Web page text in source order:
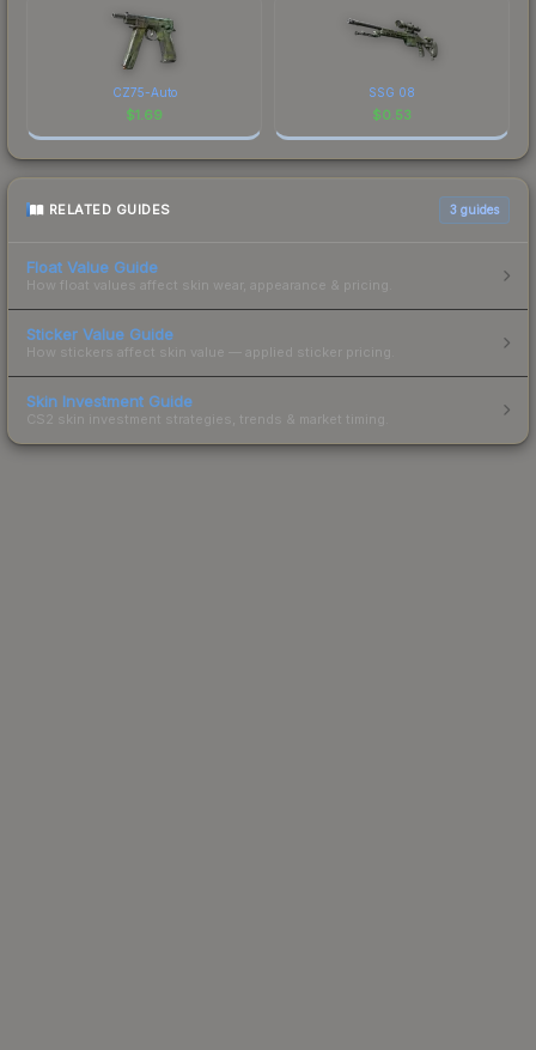
CZ75-Auto
$1.69
SSG 08
$0.53
RELATED GUIDES 3 guides
Float Value Guide
How float values affect skin wear, appearance & pricing.
Sticker Value Guide
How stickers affect skin value — applied sticker pricing.
Skin Investment Guide
CS2 skin investment strategies, trends & market timing.